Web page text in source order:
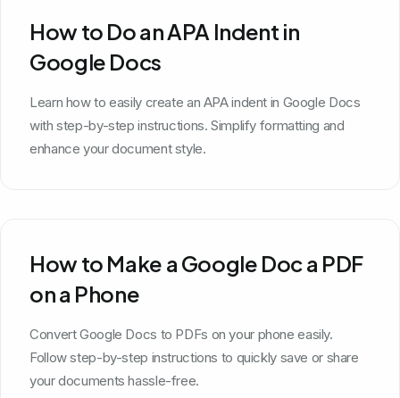
How to Do an APA Indent in
Google Docs
Learn how to easily create an APA indent in Google Docs
with step-by-step instructions. Simplify formatting and
enhance your document style.
How to Make a Google Doc a PDF
on a Phone
Convert Google Docs to PDFs on your phone easily.
Follow step-by-step instructions to quickly save or share
your documents hassle-free.